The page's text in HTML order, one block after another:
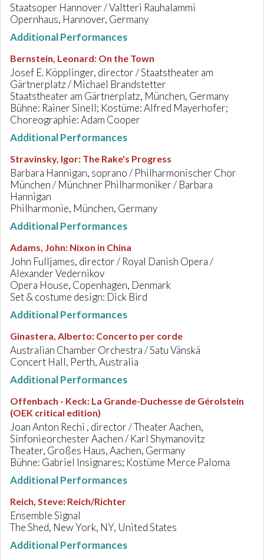
Staatsoper Hannover / Valtteri Rauhalammi
Opernhaus, Hannover, Germany
Additional Performances
Bernstein, Leonard: On the Town
Josef E. Köpplinger, director / Staatstheater am
Gärtnerplatz / Michael Brandstetter
Staatstheater am Gärtnerplatz, München, Germany
Bühne: Rainer Sinell; Kostüme: Alfred Mayerhofer;
Choreographie: Adam Cooper
Additional Performances
Stravinsky, Igor: The Rake's Progress
Barbara Hannigan, soprano / Philharmonischer Chor
München / Münchner Philharmoniker / Barbara
Hannigan
Philharmonie, München, Germany
Additional Performances
Adams, John: Nixon in China
John Fulljames, director / Royal Danish Opera /
Alexander Vedernikov
Opera House, Copenhagen, Denmark
Set & costume design: Dick Bird
Additional Performances
Ginastera, Alberto: Concerto per corde
Australian Chamber Orchestra / Satu Vänskä
Concert Hall, Perth, Australia
Additional Performances
Offenbach - Keck: La Grande-Duchesse de Gérolstein
(OEK critical edition)
Joan Anton Rechi , director / Theater Aachen,
Sinfonieorchester Aachen / Karl Shymanovitz
Theater, Großes Haus, Aachen, Germany
Bühne: Gabriel Insignares; Kostüme Merce Paloma
Additional Performances
Reich, Steve: Reich/Richter
Ensemble Signal
The Shed, New York, NY, United States
Additional Performances